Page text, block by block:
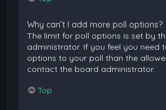
Why can’t I add more poll options?
The limit for poll options is set by
administrator. If you feel you need
options to your poll than the
contact the board administrator.
Top